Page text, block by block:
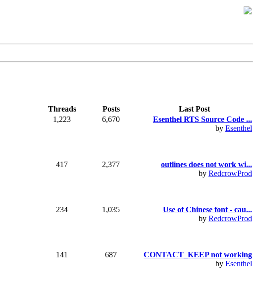
Threads Posts
Last Post
1,223 6,670
Esenthel RTS Source Code ...
by Esenthel
417 2,377
outlines does not work wi...
by RedcrowProd
234 1,035
Use of Chinese font - cau...
by RedcrowProd
141 687
CONTACT_KEEP not working
by Esenthel